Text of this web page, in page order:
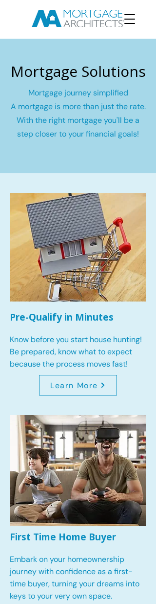
Mortgage Solutions
Mortgage journey simplified
A mortgage is more than just the rate.
With the right mortgage you'll be a
step closer to your financial goals!
Pre-Qualify in Minutes
Know before you start house hunting!
Be prepared, know what to expect
because the process moves fast!
Learn More
First Time Home Buyer
Embark on your homeownership
journey with confidence as a first-
time buyer, turning your dreams into
keys to your very own space.